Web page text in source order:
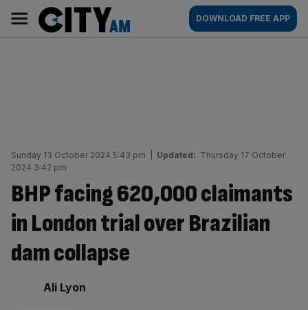
content
AM
Main
navigation
DOWNLOAD FREE APP
Sunday 13 October 2024 5:43 pm Updated: Thursday 17 October
2024 3:42 pm
BHP facing 620,000 claimants
in London trial over Brazilian
dam collapse
By:
Ali Lyon